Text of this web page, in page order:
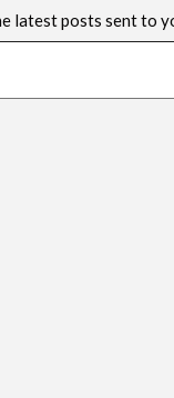
latest posts sent to